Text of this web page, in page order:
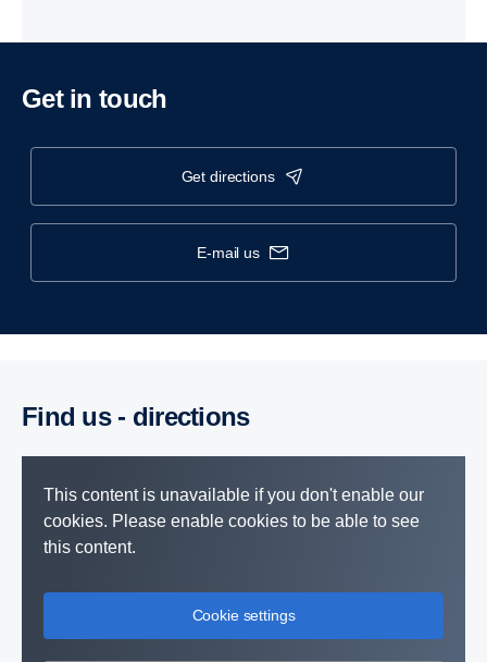
Get in touch
get directions
e-mail us
Find us - direc­tions
This content is unavailable if you don't enable our
cookies. Please enable cookies to be able to see
this content.
Cookie settings